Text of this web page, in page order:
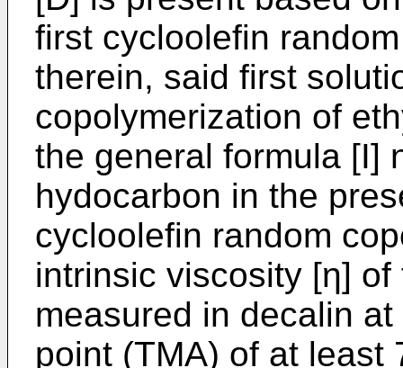
first cycloolefin
therein, said first
copolymerization of
the general formula [I]
hydocarbon in the
cycloolefin random
intrinsic viscosity [η]
measured in decalin
point (TMA) of at least